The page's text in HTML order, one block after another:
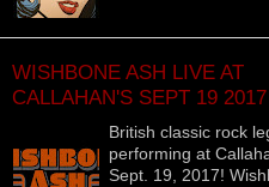
WISHBONE ASH LIVE AT
CALLAHAN'S SEPT 19 2017
British classic rock
performing at
Sept. 19, 2017!